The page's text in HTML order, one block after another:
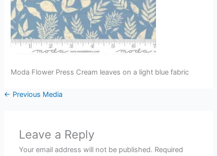
Moda Flower Press Cream leaves on a light blue fabric
← Previous Media
Leave a Reply
Your email address will not be published. Required